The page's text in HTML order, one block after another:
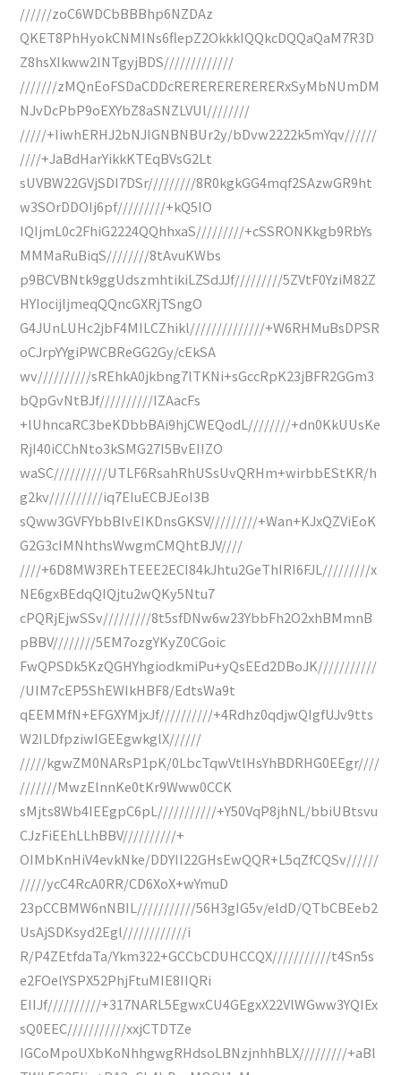
//////zoC6WDCbBBBhp6NZDAz
QKET8PhHyokCNMINs6flepZ2OkkkIQQkcDQQaQaM7R3D
Z8hsXIkww2INTgyjBDS/////////////
///////zMQnEoFSDaCDDcRERERERERERERxSyMbNUmDM
NJvDcPbP9oEXYbZ8aSNZLVUl////////
/////+IiwhERHJ2bNJIGNBNBUr2y/bDvw2222k5mYqv//////
////+JaBdHarYikkKTEqBVsG2Lt
sUVBW22GVjSDI7DSr/////////8R0kgkGG4mqf2SAzwGR9ht
w3SOrDDOIj6pf/////////+kQ5IO
IQIjmL0c2FhiG2224QQhhxaS/////////+cSSRONKkgb9RbYs
MMMaRuBiqS////////8tAvuKWbs
p9BCVBNtk9ggUdszmhtikiLZSdJJf/////////5ZVtF0YziM82Z
HYIocijljmeqQQncGXRjTSngO
G4JUnLUHc2jbF4MILCZhikl//////////////+W6RHMuBsDPSR
oCJrpYYgiPWCBReGG2Gy/cEkSA
wv//////////sREhkA0jkbng7lTKNi+sGccRpK23jBFR2GGm3
bQpGvNtBJf//////////IZAacFs
+lUhncaRC3beKDbbBAi9hjCWEQodL////////+dn0KkUUsKe
RjI40iCChNto3kSMG27I5BvEIIZO
waSC//////////UTLF6RsahRhUSsUvQRHm+wirbbEStKR/h
g2kv//////////iq7EIuECBJEoI3B
sQww3GVFYbbBlvEIKDnsGKSV/////////+Wan+KJxQZViEoK
G2G3cIMNhthsWwgmCMQhtBJV////
////+6D8MW3REhTEEE2ECI84kJhtu2GeThIRI6FJL/////////x
NE6gxBEdqQIQjtu2wQKy5Ntu7
cPQRjEjwSSv/////////8t5sfDNw6w23YbbFh2O2xhBMmnB
pBBV////////5EM7ozgYKyZ0CGoic
FwQPSDk5KzQGHYhgiodkmiPu+yQsEEd2DBoJK///////////
/UIM7cEP5ShEWIkHBF8/EdtsWa9t
qEEMMfN+EFGXYMjxJf//////////+4Rdhz0qdjwQIgfUJv9tts
W2ILDfpziwIGEEgwkglX//////
/////kgwZM0NARsP1pK/0LbcTqwVtlHsYhBDRHG0EEgr////
///////MwzElnnKe0tKr9Www0CCK
sMjts8Wb4IEEgpC6pL///////////+Y50VqP8jhNL/bbiUBtsvu
CJzFiEEhLLhBBV//////////+
OIMbKnHiV4evkNke/DDYIl22GHsEwQQR+L5qZfCQSv//////
/////ycC4RcA0RR/CD6XoX+wYmuD
23pCCBMW6nNBIL///////////56H3gIG5v/eldD/QTbCBEeb2
UsAjSDKsyd2Egl////////////i
R/P4ZEtfdaTa/Ykm322+GCCbCDUHCCQX///////////t4Sn5s
e2FOelYSPX52PhjFtuMIE8IIQRi
EIIJf//////////+317NARL5EgwxCU4GEgxX22VlWGww3YQIEx
sQ0EEC///////////xxjCTDTZe
IGCoMpoUXbKoNhhgwgRHdsoLBNzjnhhBLX/////////+aBl